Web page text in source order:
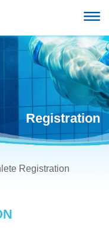
Registration
Registration